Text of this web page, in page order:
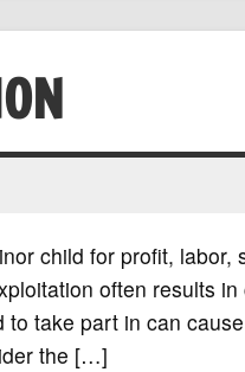
child for profit,
often results
take part in can
the […]